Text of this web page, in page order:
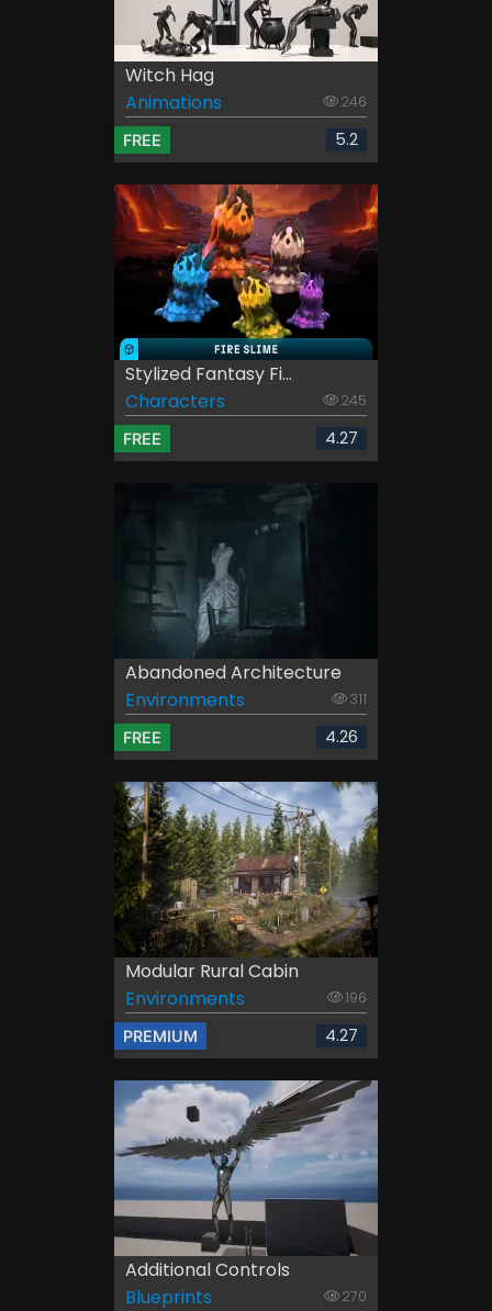
Witch Hag
Animations
246
FREE 5.2
Stylized Fantasy Fi...
Characters
245
FREE 4.27
Abandoned Architecture
Environments
311
FREE 4.26
Modular Rural Cabin
Environments
196
PREMIUM 4.27
Additional Controls
Blueprints
270